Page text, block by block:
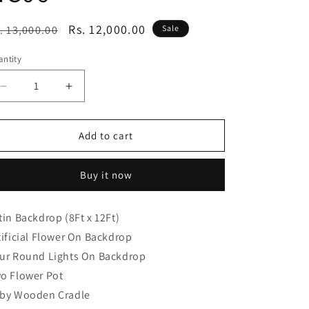
13,000.00
Sale
Rs. 12,000.00 Sale
Decrease
quantity
for
Naming
Package
Increase
quantity
for
Traditional
Naming
Decoration
Package
Add to cart
Buy it now
Backdrop (8Ft x 12Ft)
Flower On Backdrop
Round Lights On Backdrop
Flower Pot
Wooden Cradle